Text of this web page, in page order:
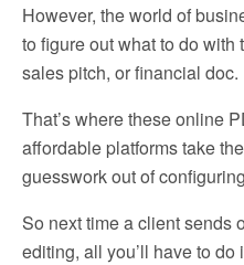
However, the world of
to figure out what to do with
sales pitch, or financial doc.
That’s where these online
affordable platforms take
guesswork out of
So next time a client sends
editing, all you’ll have to